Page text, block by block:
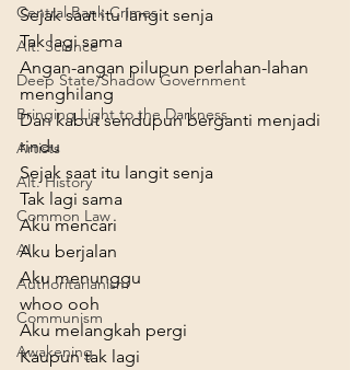
Central Bank Crimes
Alt. Science
Deep State/Shadow Government
Bringing Light to the Darkness
Artists
Alt. History
Common Law
AI
Authoritarianism
Communism
Awakening
Sejak saat itu langit senja
Tak lagi sama
Angan-angan pilupun perlahan-lahan
menghilang
Dan kabut sendupun berganti menjadi
rindu
Sejak saat itu langit senja
Tak lagi sama
Aku mencari
Aku berjalan
Aku menunggu
whoo ooh
Aku melangkah pergi
Kaupun tak lagi